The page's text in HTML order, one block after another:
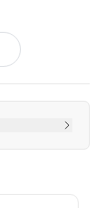
Trucker Hat
million users